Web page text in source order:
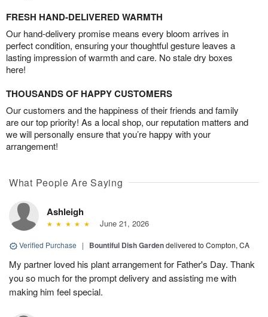
FRESH HAND-DELIVERED WARMTH
Our hand-delivery promise means every bloom arrives in
perfect condition, ensuring your thoughtful gesture leaves a
lasting impression of warmth and care. No stale dry boxes
here!
THOUSANDS OF HAPPY CUSTOMERS
Our customers and the happiness of their friends and family
are our top priority! As a local shop, our reputation matters and
we will personally ensure that you’re happy with your
arrangement!
What People Are Saying
Ashleigh
June 21, 2026
Verified Purchase | Bountiful Dish Gardendelivered to Compton, CA
My partner loved his plant arrangement for Father's Day. Thank
you so much for the prompt delivery and assisting me with
making him feel special.